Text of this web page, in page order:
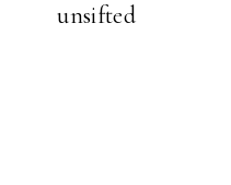
unsifted